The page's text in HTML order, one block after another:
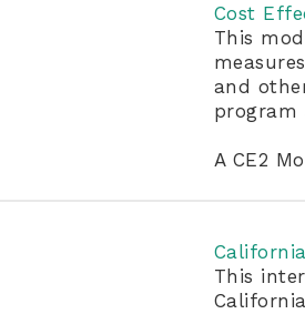
Cost
This
and
program
A CE2
This